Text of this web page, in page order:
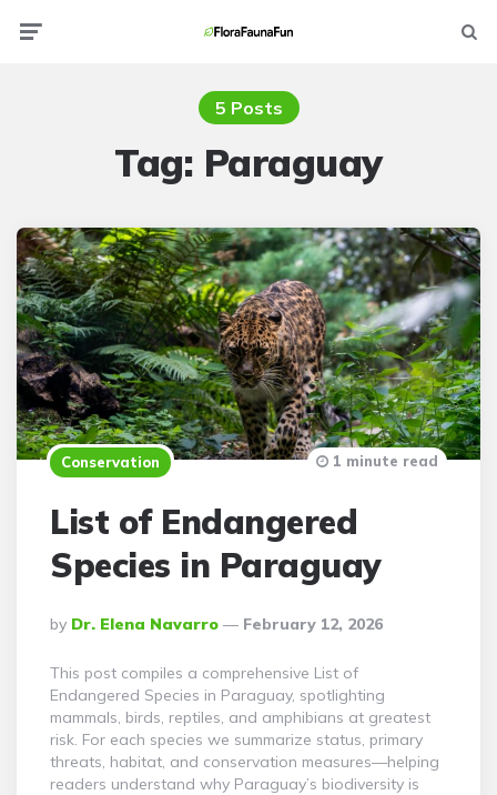
5 Posts
Tag: Paraguay
Conservation
List of Endangered
Species in Paraguay
Posted
By
By Dr. Elena Navarro February 12, 2026
1 minute read
This post compiles a comprehensive List of
Endangered Species in Paraguay, spotlighting
mammals, birds, reptiles, and amphibians at greatest
risk. For each species we summarize status, primary
threats, habitat, and conservation measures—helping
readers understand why Paraguay’s biodiversity is